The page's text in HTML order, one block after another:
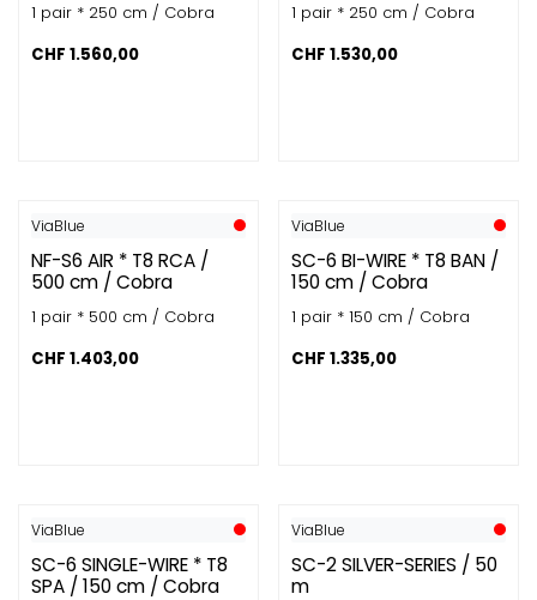
1 pair * 250 cm / Cobra
CHF 1.560,00
1 pair * 250 cm / Cobra
CHF 1.530,00
ViaBlue
NF-S6 AIR * T8 RCA /
500 cm / Cobra
1 pair * 500 cm / Cobra
CHF 1.403,00
ViaBlue
SC-6 BI-WIRE * T8 BAN /
150 cm / Cobra
1 pair * 150 cm / Cobra
CHF 1.335,00
ViaBlue
SC-6 SINGLE-WIRE * T8
SPA / 150 cm / Cobra
ViaBlue
SC-2 SILVER-SERIES / 50
m